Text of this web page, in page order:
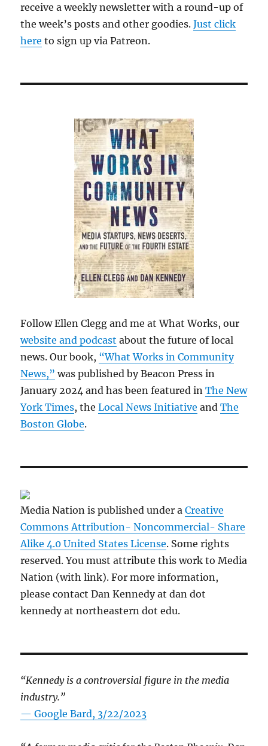
receive a weekly newsletter with a round-up of
the week’s posts and other goodies.Just click
here to sign up via Patreon.
Follow Ellen Clegg and me at What Works, our
website and podcast about the future of local
news. Our book, “What Works in Community
News,” was published by Beacon Press in
January 2024 and has been featured inThe New
York Times, theLocal News Initiative andThe
Boston Globe.
Media Nation is published under aCreative
Commons Attribution- Noncommercial- Share
Alike 4.0 United States License. Some rights
reserved. You must attribute this work to Media
Nation (with link). For more information,
please contact Dan Kennedy at dan dot
kennedy at northeastern dot edu.
“Kennedy is a controversial figure in the media
industry.”
— Google Bard, 3/22/2023